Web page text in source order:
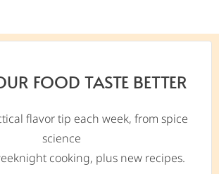
FOOD TASTE BETTER
flavor tip each week, from spice
science
cooking, plus new recipes.